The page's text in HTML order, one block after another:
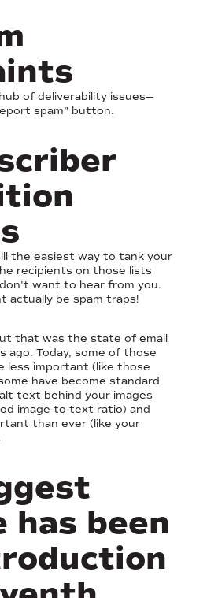
of deliverability issues—
spam” button.
the easiest way to tank your
recipients on those lists
want to hear from you.
actually be spam traps!
that was the state of email
ago. Today, some of those
less important (like those
have become standard
text behind your images
image-to-text ratio) and
than ever (like your
has been